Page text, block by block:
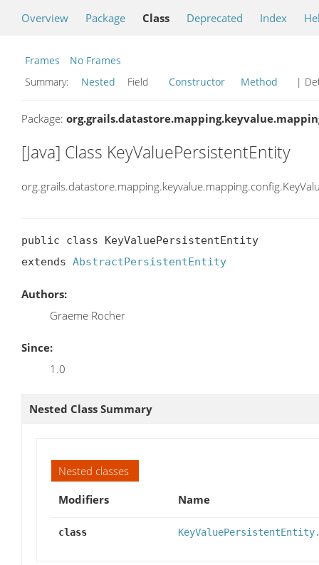
Overview Package Class Deprecated Index
Frames
No Frames
Summary:
Nested Field Constructor Method |
Package:
[Java] Class KeyValuePersistentEntity
public class KeyValuePersistentEntity
extends AbstractPersistentEntity
Authors:
Graeme Rocher
Since:
1.0
Nested Class Summary
Nested classes
Modifiers
Name
class